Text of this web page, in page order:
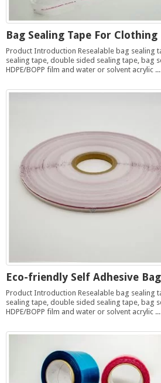
Bag Sealing Tape For Clothing
Product Introduction Resealable bag sealing
sealing tape, double sided sealing tape, bag
HDPE/BOPP film and water or solvent acrylic ...
Eco-friendly Self Adhesive
Product Introduction Resealable bag sealing
sealing tape, double sided sealing tape, bag
HDPE/BOPP film and water or solvent acrylic ...